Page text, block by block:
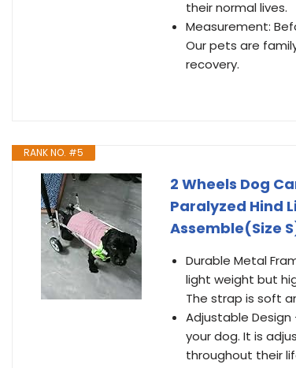
their normal lives.
Measurement:
Our pets are
recovery.
RANK NO. #5
2 Wheels Dog
Paralyzed Hind
Assemble(Size
Durable Metal
light weight but
The strap is soft
Adjustable
your dog. It is
throughout their